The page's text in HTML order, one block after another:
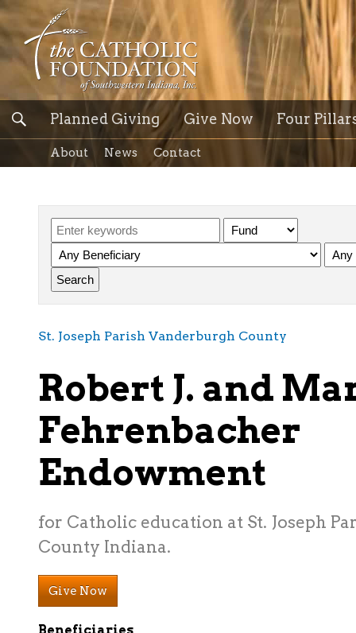
Planned Giving Give Now Four
About News Contact
St. Joseph Parish Vanderburgh County
Robert J. and
Fehrenbacher
Endowment
for Catholic education at St. Joseph
County Indiana.
Give Now